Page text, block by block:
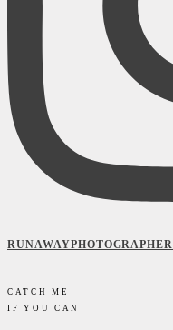
RUNAWAYPHOTOGRAPHER
CATCH ME
IF YOU CAN